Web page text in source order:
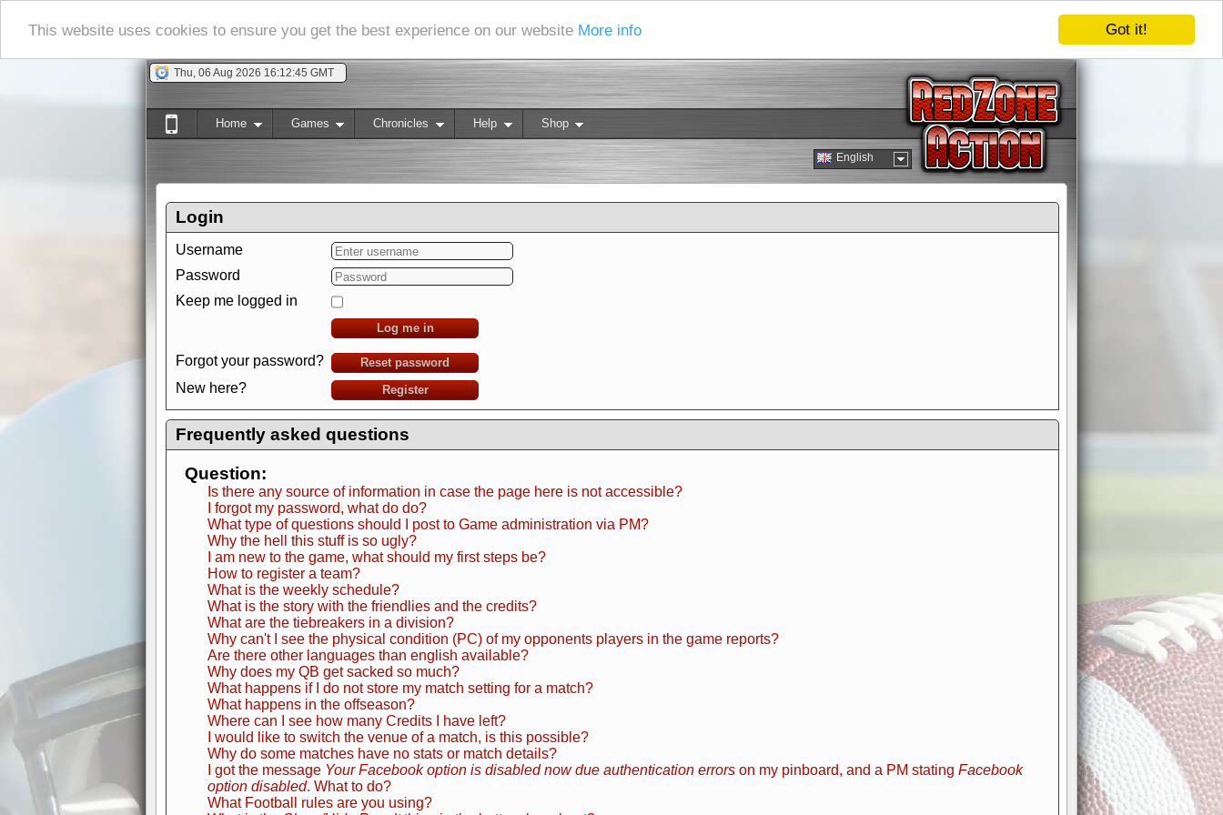
Got it!
This website uses cookies to ensure you get the best experience on our website More info
Thu, 06 Aug 2026 16:12:45 GMT
English
Home Games Chronicles Help Shop
Login
Username
Password
Keep me logged in
Log me in
Forgot your password? Reset password
New here? Register
Frequently asked questions
Question:
Is there any source of information in case the page here is not accessible?
I forgot my password, what do do?
What type of questions should I post to Game administration via PM?
Why the hell this stuff is so ugly?
I am new to the game, what should my first steps be?
How to register a team?
What is the weekly schedule?
What is the story with the friendlies and the credits?
What are the tiebreakers in a division?
Why can't I see the physical condition (PC) of my opponents players in the game reports?
Are there other languages than english available?
Why does my QB get sacked so much?
What happens if I do not store my match setting for a match?
What happens in the offseason?
Where can I see how many Credits I have left?
I would like to switch the venue of a match, is this possible?
Why do some matches have no stats or match details?
I got the message Your Facebook option is disabled now due authentication errors on my pinboard, and a PM stating Facebook
option disabled. What to do?
What Football rules are you using?